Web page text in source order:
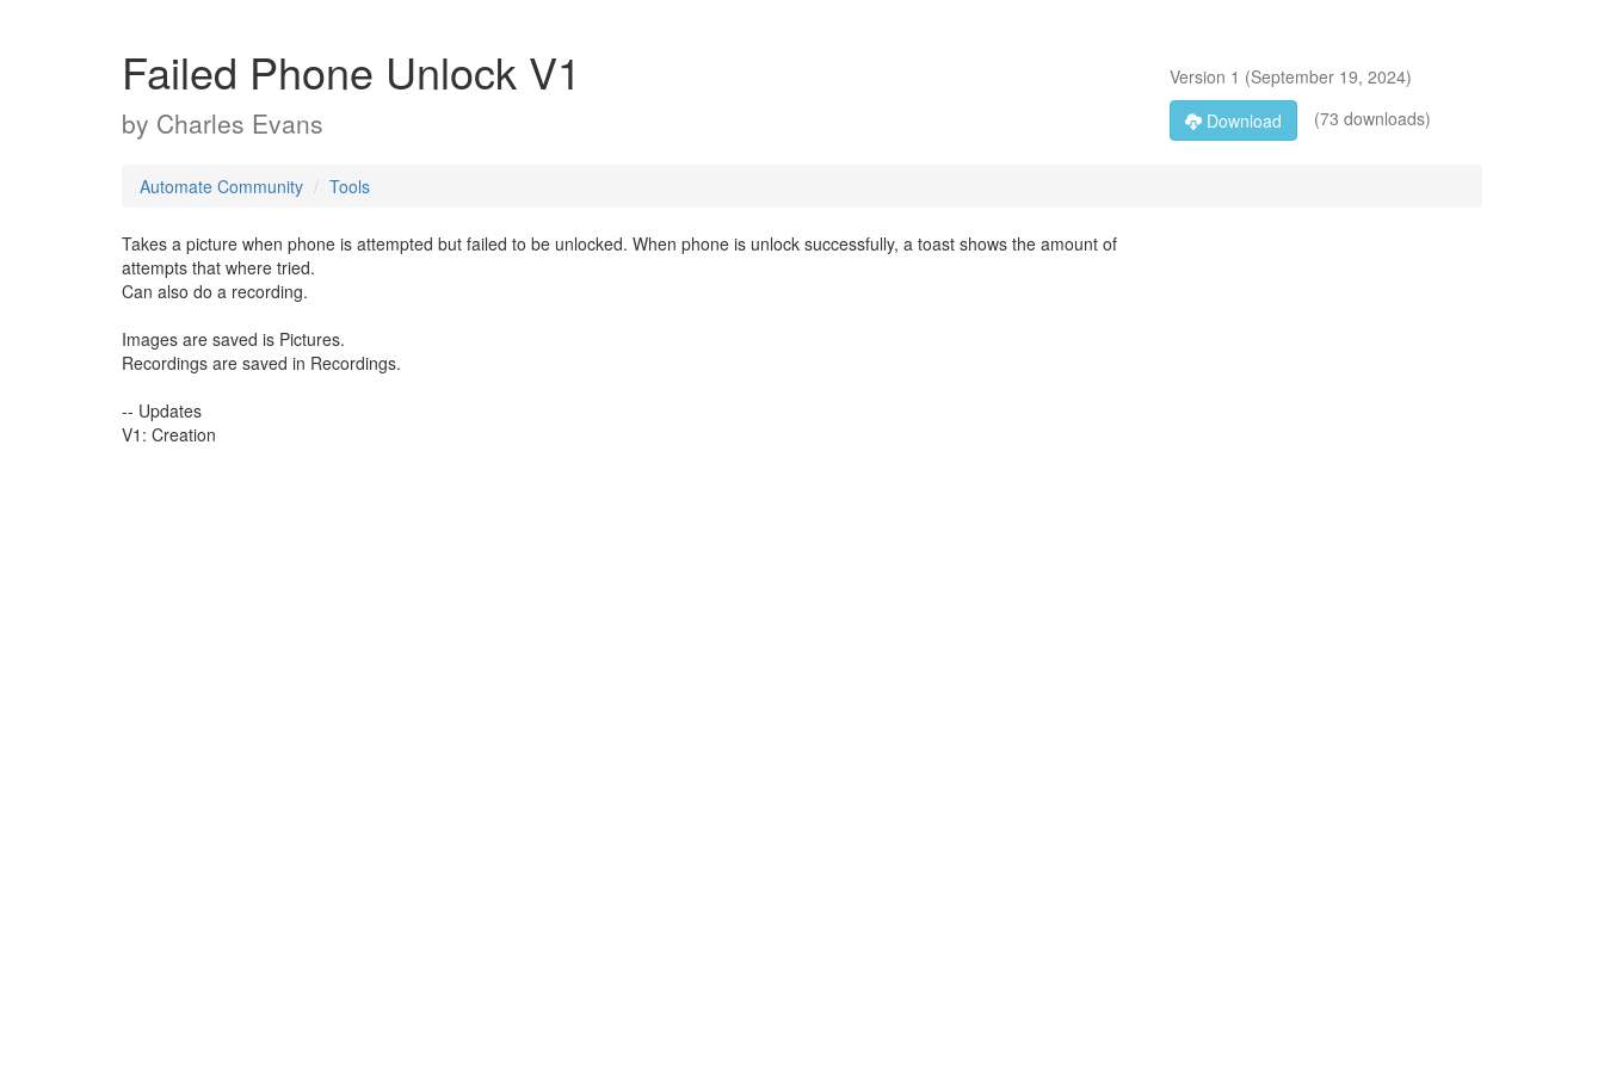
Failed Phone Unlock V1
by Charles Evans
Version 1 (September 19, 2024)
Download
(73 downloads)
Automate Community Tools
Takes a picture when phone is attempted but failed to be unlocked. When phone is unlock successfully, a toast shows the amount of
attempts that where tried.
Can also do a recording.
Images are saved is Pictures.
Recordings are saved in Recordings.
-- Updates
V1: Creation